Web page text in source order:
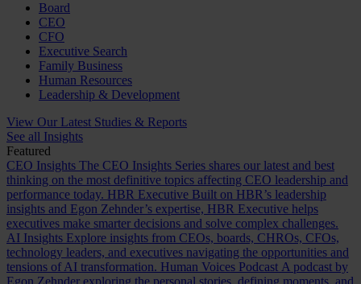
Board
CEO
CFO
Executive Search
Family Business
Human Resources
Leadership & Development
View Our Latest Studies & Reports
See all Insights
Featured
CEO Insights The CEO Insights Series shares our latest and best
thinking on the most definitive topics affecting CEO leadership and
performance today. HBR Executive Built on HBR’s leadership
insights and Egon Zehnder’s expertise, HBR Executive helps
executives make smarter decisions and solve complex challenges.
AI Insights Explore insights from CEOs, boards, CHROs, CFOs,
technology leaders, and executives navigating the opportunities and
tensions of AI transformation. Human Voices Podcast A podcast by
Egon Zehnder exploring the personal stories, defining moments, and